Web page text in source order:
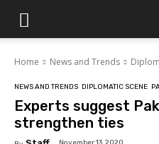
Islamabad
Scene
Home News and Trends
NEWS AND TRENDS DIPLOMATIC SCENE
Experts suggest
strengthen ties